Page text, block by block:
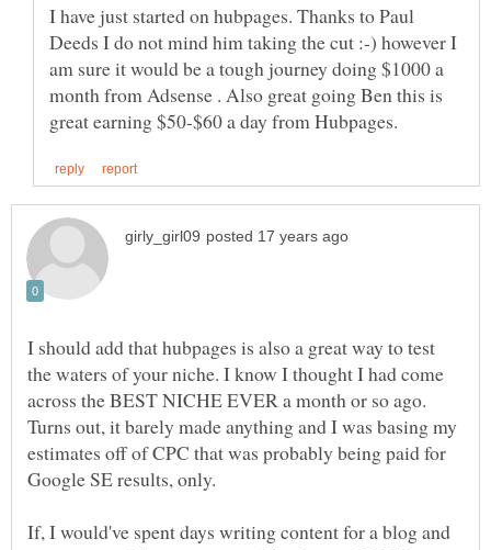
I have just started on hubpages. Thanks to Paul
Deeds I do not mind him taking the cut :-) however I
am sure it would be a tough journey doing $1000 a
month from Adsense . Also great going Ben this is
I should add that hubpages is also a great way to test
the waters of your niche. I know I thought I had come
across the BEST NICHE EVER a month or so ago.
Turns out, it barely made anything and I was basing my
estimates off of CPC that was probably being paid for
If, I would've spent days writing content for a blog and